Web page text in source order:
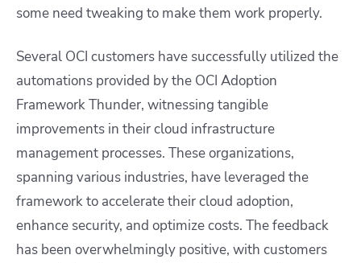
some need tweaking to make them work properly.
Several OCI customers have successfully utilized the
automations provided by the OCI Adoption
Framework Thunder, witnessing tangible
improvements in their cloud infrastructure
management processes. These organizations,
spanning various industries, have leveraged the
framework to accelerate their cloud adoption,
enhance security, and optimize costs. The feedback
has been overwhelmingly positive, with customers